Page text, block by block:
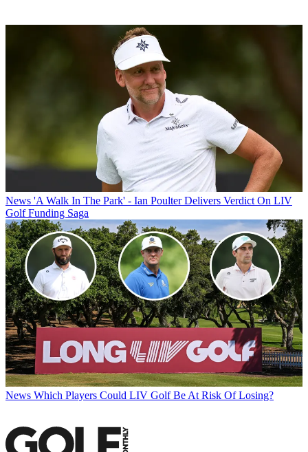
News 'A Walk In The Park' - Ian Poulter Delivers Verdict On LIV
Golf Funding Saga
News Which Players Could LIV Golf Be At Risk Of Losing?